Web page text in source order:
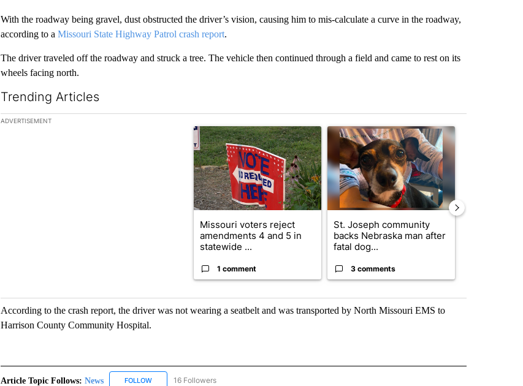
With the roadway being gravel, dust obstructed the driver’s vision, causing him to mis-calculate a curve in the roadway,
according to a Missouri State Highway Patrol crash report.
The driver traveled off the roadway and struck a tree. The vehicle then continued through a field and came to rest on its
wheels facing north.
Trending Articles
The following is a list of the most commented articles in the last 7 days.
ADVERTISEMENT
A trending article titled "Missouri voters reject amendments 4 and 5 in statewide
Missouri voters reject
amendments 4 and 5 in
statewide ...
1 comment
A trending article titled "St. Joseph community
St. Joseph community
backs Nebraska man after
fatal dog...
3 comments
According to the crash report, the driver was not wearing a seatbelt and was transported by North Missouri EMS to
Harrison County Community Hospital.
Article Topic Follows: News FOLLOWFOLLOW "NEWS" TO RECEIVE NOTIFICATIONS ABOUT NEW PAGES ON "NEWS".
16 Followers